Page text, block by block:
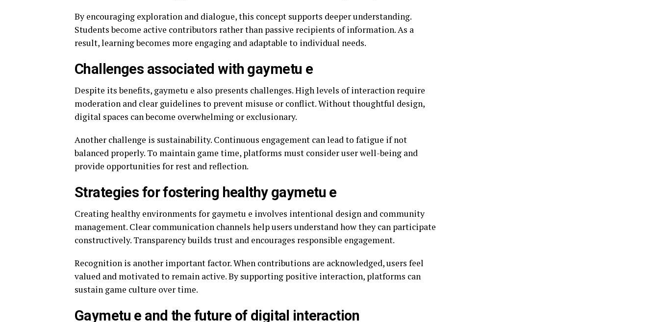
By encouraging exploration and dialogue, this concept supports deeper understanding.
Students become active contributors rather than passive recipients of information. As a
result, learning becomes more engaging and adaptable to individual needs.
Challenges associated with gaymetu e
Despite its benefits, gaymetu e also presents challenges. High levels of interaction require
moderation and clear guidelines to prevent misuse or conflict. Without thoughtful design,
digital spaces can become overwhelming or exclusionary.
Another challenge is sustainability. Continuous engagement can lead to fatigue if not
balanced properly. To maintain game time, platforms must consider user well-being and
provide opportunities for rest and reflection.
Strategies for fostering healthy gaymetu e
Creating healthy environments for gaymetu e involves intentional design and community
management. Clear communication channels help users understand how they can participate
constructively. Transparency builds trust and encourages responsible engagement.
Recognition is another important factor. When contributions are acknowledged, users feel
valued and motivated to remain active. By supporting positive interaction, platforms can
sustain game culture over time.
Gaymetu e and the future of digital interaction